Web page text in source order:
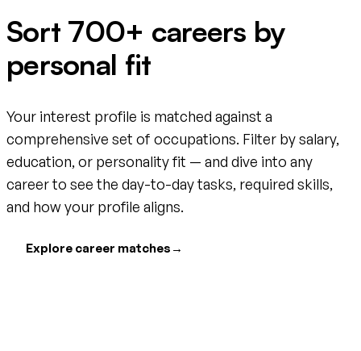
Sort 700+ careers by
personal fit
Your interest profile is matched against a
comprehensive set of occupations. Filter by salary,
education, or personality fit — and dive into any
career to see the day-to-day tasks, required skills,
and how your profile aligns.
Explore career matches →